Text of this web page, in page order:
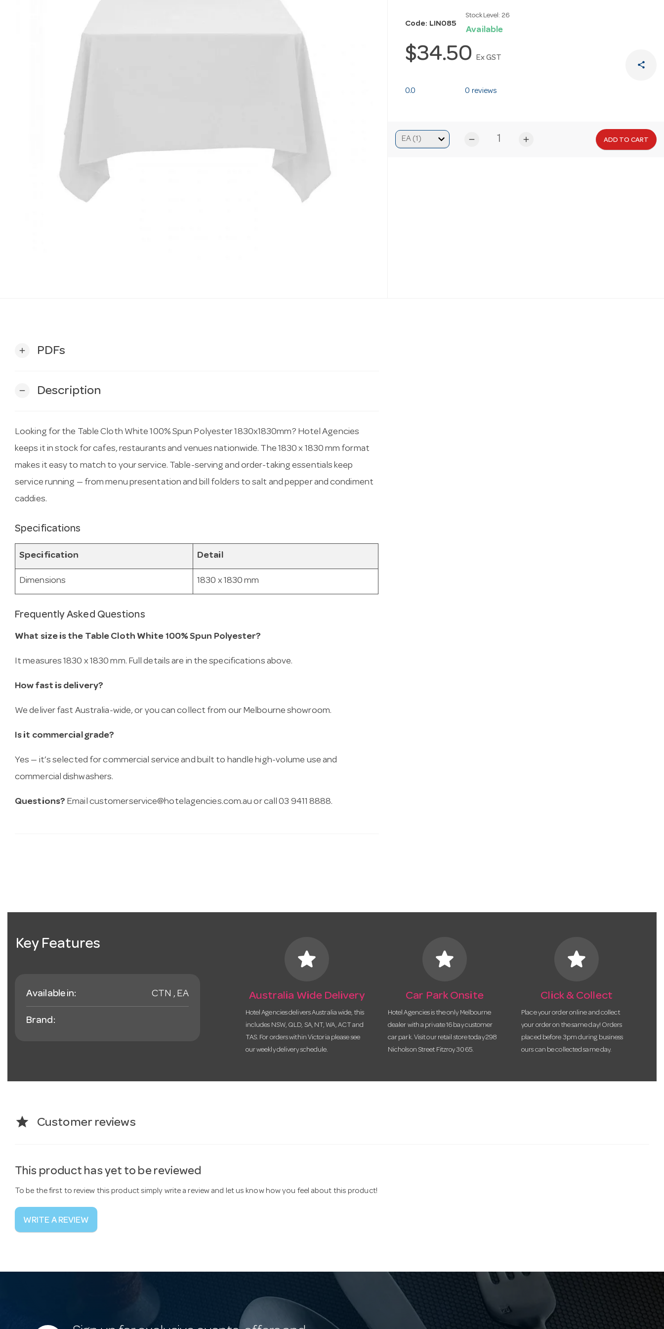
Code: LIN085
Stock Level: 26
Available
$34.50 Ex GST
share
0.0 0 reviews
remove add ADD TO CART
add PDFs
remove Description
Looking for the Table Cloth White 100% Spun Polyester 1830x1830mm? Hotel Agencies
keeps it in stock for cafes, restaurants and venues nationwide. The 1830 x 1830 mm format
makes it easy to match to your service. Table-serving and order-taking essentials keep
service running — from menu presentation and bill folders to salt and pepper and condiment
caddies.
Specifications
Specification Detail
Dimensions 1830 x 1830 mm
Frequently Asked Questions
What size is the Table Cloth White 100% Spun Polyester?
It measures 1830 x 1830 mm. Full details are in the specifications above.
How fast is delivery?
We deliver fast Australia-wide, or you can collect from our Melbourne showroom.
Is it commercial grade?
Yes — it’s selected for commercial service and built to handle high-volume use and
commercial dishwashers.
Questions? Email customerservice@hotelagencies.com.au or call 03 9411 8888.
Key Features
Available in: CTN , EA
Brand:
star
Australia Wide Delivery
Hotel Agencies delivers Australia wide, this
includes NSW, QLD, SA, NT, WA, ACT and
TAS. For orders within Victoria please see
our weekly delivery schedule.
star
Car Park Onsite
Hotel Agencies is the only Melbourne
dealer with a private 16 bay customer
car park. Visit our retail store today 298
Nicholson Street Fitzroy 3065.
star
Click & Collect
Place your order online and collect
your order on the same day! Orders
placed before 3pm during business
ours can be collected same day.
star Customer reviews
This product has yet to be reviewed
To be the first to review this product simply write a review and let us know how you feel about this product!
WRITE A REVIEW